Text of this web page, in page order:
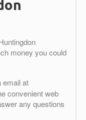
money you could
email at
convenient web
any questions